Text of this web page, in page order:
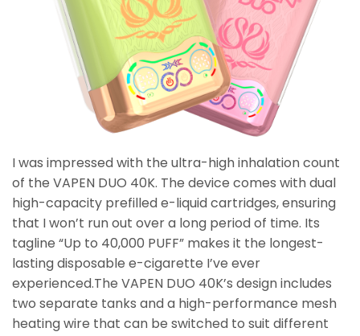
I was impressed with the ultra-high inhalation count
of the VAPEN DUO 40K. The device comes with dual
high-capacity prefilled e-liquid cartridges, ensuring
that I won’t run out over a long period of time. Its
tagline “Up to 40,000 PUFF” makes it the longest-
lasting disposable e-cigarette I’ve ever
experienced.The VAPEN DUO 40K’s design includes
two separate tanks and a high-performance mesh
heating wire that can be switched to suit different